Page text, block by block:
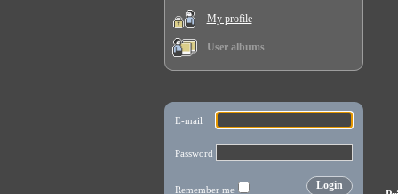
My profile
User albums